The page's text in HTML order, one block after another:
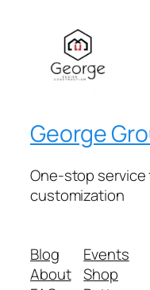
George
One-stop
customization
Blog
About
Events
Shop